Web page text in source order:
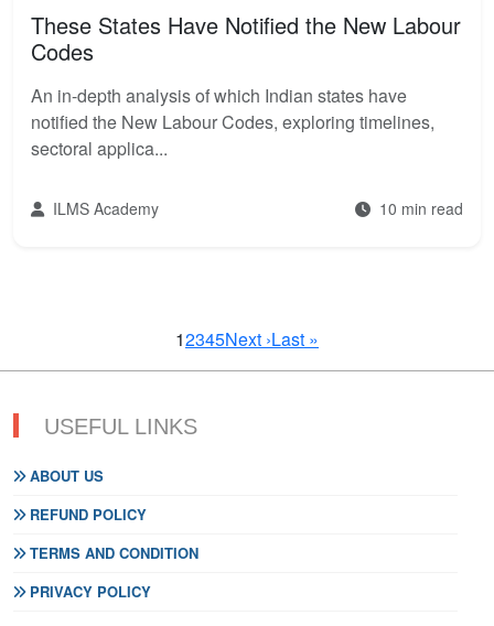
These States Have Notified the New Labour
Codes
An in-depth analysis of which Indian states have
notified the New Labour Codes, exploring timelines,
sectoral applica...
ILMS Academy 10 min read
12345Next ›Last »
USEFUL LINKS
ABOUT US
REFUND POLICY
TERMS AND CONDITION
PRIVACY POLICY